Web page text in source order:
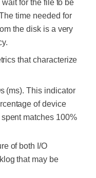
for the file to be
time needed for
the disk is a very
that characterize
(ms). This indicator
of device
matches 100%
of both I/O
that may be